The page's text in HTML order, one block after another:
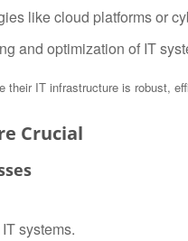
like cloud platforms or
and optimization of IT
IT infrastructure is robust,
Crucial
systems.